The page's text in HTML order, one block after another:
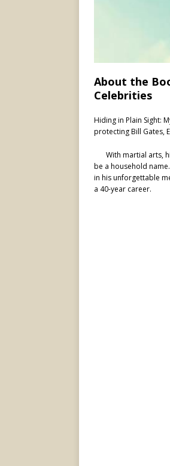
About the
Celebrities
Hiding in Plain Sight:
protecting Bill Gates,
With martial arts,
be a household
in his unforgettable
a 40-year career.